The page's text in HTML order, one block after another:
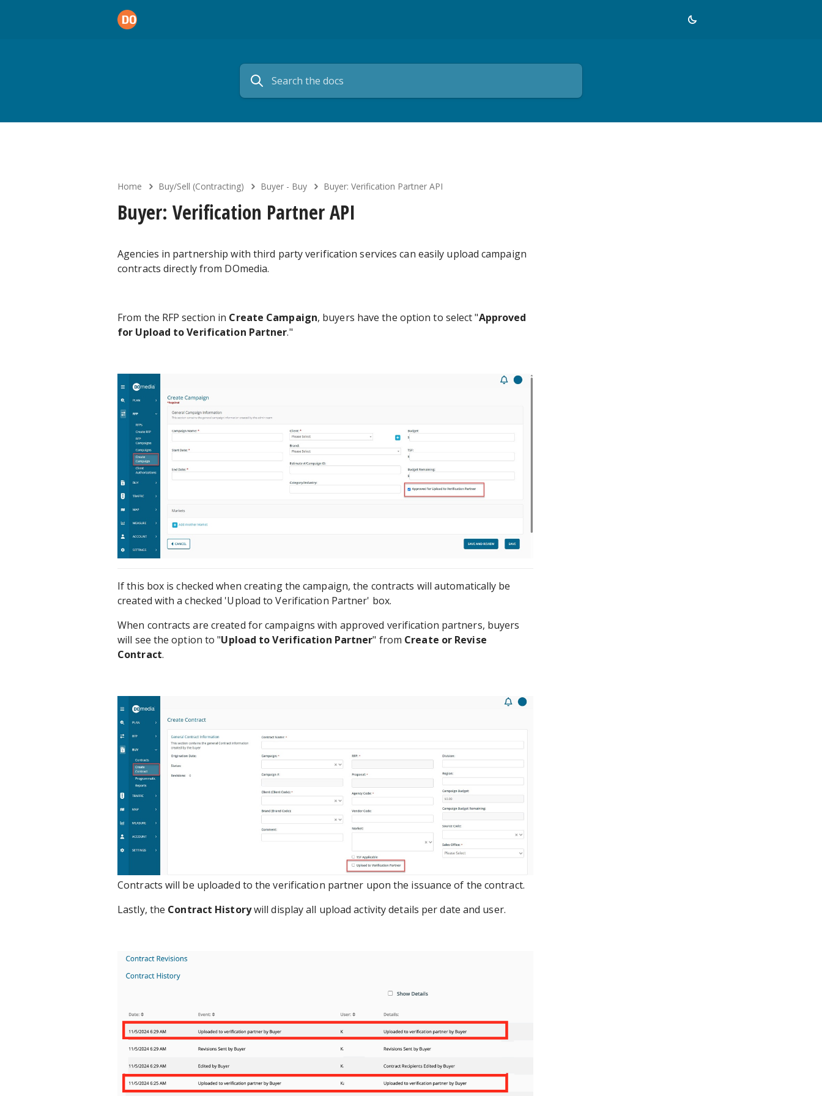
Home Buy/Sell (Contracting) Buyer - Buy Buyer: Verification Partner API
Buyer: Verification Partner API
Agencies in partnership with third party verification services can easily upload campaign
contracts directly from DOmedia.
From the RFP section in Create Campaign, buyers have the option to select "Approved
for Upload to Verification Partner."
If this box is checked when creating the campaign, the contracts will automatically be
created with a checked 'Upload to Verification Partner' box.
When contracts are created for campaigns with approved verification partners, buyers
will see the option to "Upload to Verification Partner" from Create or Revise
Contract.
Contracts will be uploaded to the verification partner upon the issuance of the contract.
Lastly, the Contract Historywill display all upload activity details per date and user.